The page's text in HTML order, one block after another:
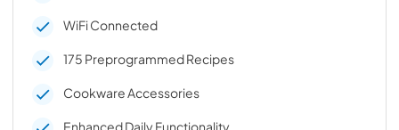
WiFi Connected
175 Preprogrammed Recipes
Cookware Accessories
Enhanced Daily Functionality